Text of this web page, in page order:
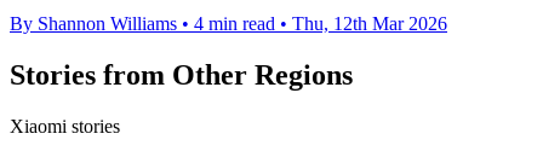
By Shannon Williams • 4 min read • Thu, 12th Mar 2026
Stories from Other Regions
Xiaomi stories